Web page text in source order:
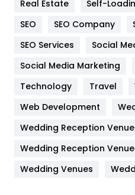
IPhone
Jobs
Kitchen
Lifestyle
Management
Real Estate
Self-
SEO
SEO Company
SEO Services
Social
Social Media Marketing
Technology
Travel
Web Development
Wedding Reception
Wedding Reception
Wedding Venues